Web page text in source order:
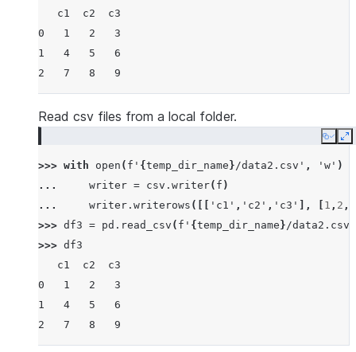
   c1  c2  c3
0   1   2   3
1   4   5   6
2   7   8   9
Read csv files from a local folder.
Copy
>>> with open ( f ' { temp_dir_name }/data2.csv' , 'w' )
...
writer = csv . writer( f )
...
writer . writerows ([[ 'c1' , 'c2' , 'c3' ], 1 , 2 ,
>>> df3 = pd . read_csv ( f ' { temp_dir_name }/data2.csv'
>>> df3
   c1  c2  c3
0   1   2   3
1   4   5   6
2   7   8   9